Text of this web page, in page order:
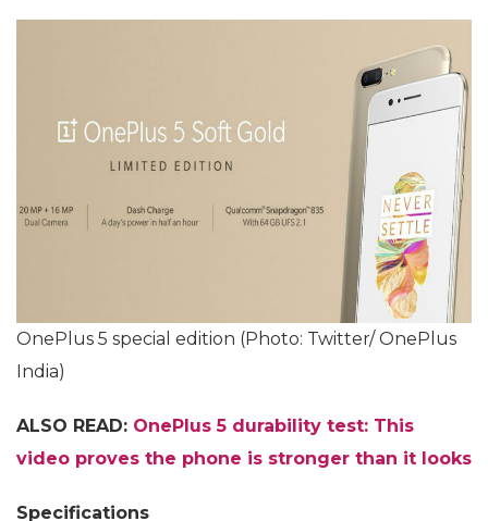
OnePlus 5 special edition (Photo: Twitter/ OnePlus
India)
ALSO READ: OnePlus 5 durability test: This
video proves the phone is stronger than it looks
Specifications